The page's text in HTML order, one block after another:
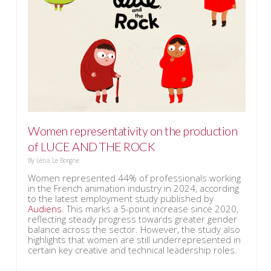
Women representativity on the production
of LUCE AND THE ROCK
By Léna Le Borgne
Women represented 44% of professionals working
in the French animation industry in 2024, according
to the latest employment study published by
Audiens. This marks a 5-point increase since 2020,
reflecting steady progress towards greater gender
balance across the sector. However, the study also
highlights that women are still underrepresented in
certain key creative and technical leadership roles.